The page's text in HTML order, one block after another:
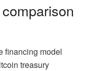
financing model
treasury